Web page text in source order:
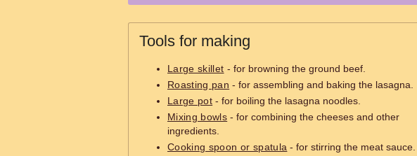
Tools for making
Large skillet - for browning the ground beef.
Roasting pan - for assembling and baking the lasagna.
Large pot - for boiling the lasagna noodles.
Mixing bowls - for combining the cheeses and other
ingredients.
Cooking spoon or spatula - for stirring the meat sauce.